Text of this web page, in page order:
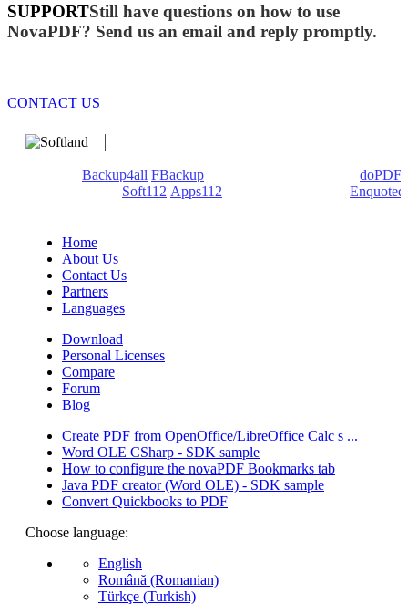
SUPPORTStill have questions on how to use
NovaPDF? Send us an email and reply promptly.
CONTACT US
Backup4all FBackup
doPDF
Soft112 Apps112
Enquoted
Home
About Us
Contact Us
Partners
Languages
Download
Personal Licenses
Compare
Forum
Blog
Create PDF from OpenOffice/LibreOffice Calc s ...
Word OLE CSharp - SDK sample
How to configure the novaPDF Bookmarks tab
Java PDF creator (Word OLE) - SDK sample
Convert Quickbooks to PDF
Choose language:
English
Română (Romanian)
Türkçe (Turkish)